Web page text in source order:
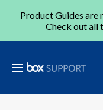
Product Guides are
Check out all